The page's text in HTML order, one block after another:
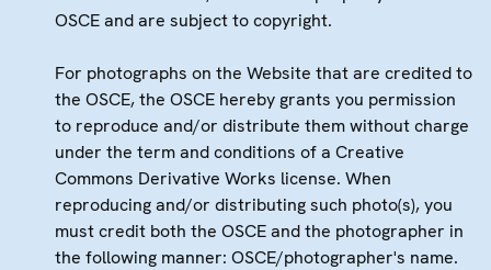
OSCE and are subject to copyright.
For photographs on the Website that are credited to
the OSCE, the OSCE hereby grants you permission
to reproduce and/or distribute them without charge
under the term and conditions of a Creative
Commons Derivative Works license. When
reproducing and/or distributing such photo(s), you
must credit both the OSCE and the photographer in
the following manner: OSCE/photographer's name.